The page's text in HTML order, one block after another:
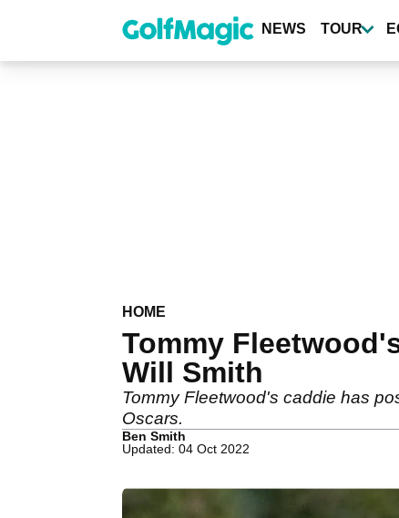
content
NEWS TOUR
HOME
Tommy
Will Smith
Tommy Fleetwood's caddie has
Oscars.
Ben Smith
Updated: 04 Oct 2022